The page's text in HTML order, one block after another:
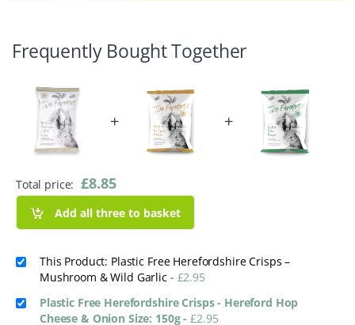
Frequently Bought Together
+ +
Total price: £8.85
Add all three to basket
This Product: Plastic Free Herefordshire Crisps –
Mushroom & Wild Garlic - £2.95
Plastic Free Herefordshire Crisps - Hereford Hop
Cheese & Onion Size: 150g-£2.95